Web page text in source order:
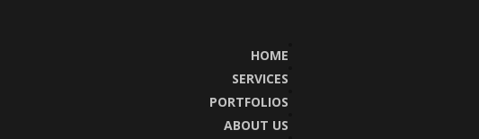
HOME
SERVICES
PORTFOLIOS
ABOUT US